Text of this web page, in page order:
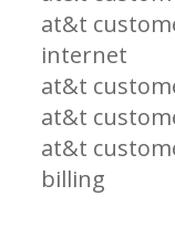
at&t
internet
at&t
at&t
at&t
billing